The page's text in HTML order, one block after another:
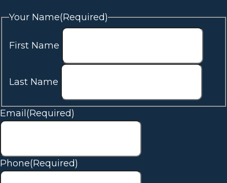
Your Name(Required)
First Name
Last Name
Email(Required)
Phone(Required)